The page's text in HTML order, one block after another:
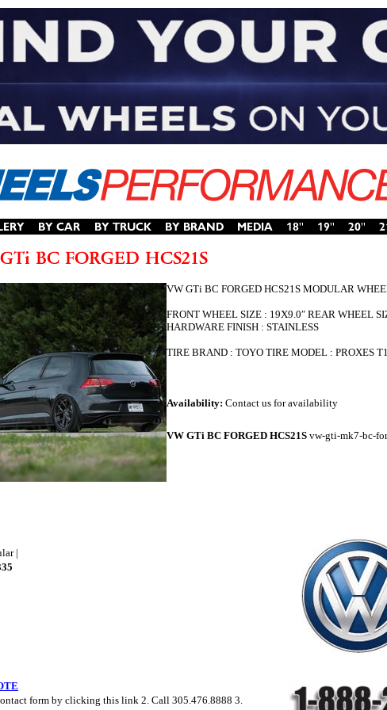
VW GTi BC FORGED HCS21S MODULAR
FRONT WHEEL SIZE : 19X9.0″ REAR WHEEL
HARDWARE FINISH : STAINLESS
TIRE BRAND : TOYO TIRE MODEL : PROXES
Availability: Contact us for availability
VW GTi BC FORGED HCS21S vw-gti-mk7-bc-
|
form by clicking this link 2. Call 305.476.8888 3.